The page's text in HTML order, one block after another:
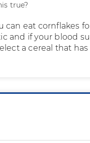
true?
can eat cornflakes
and if your blood
a cereal that has